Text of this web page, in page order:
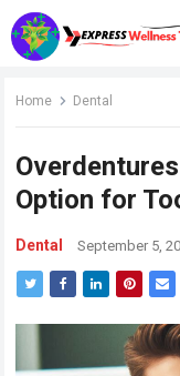
Home Dental
Option for
Dental September 5,